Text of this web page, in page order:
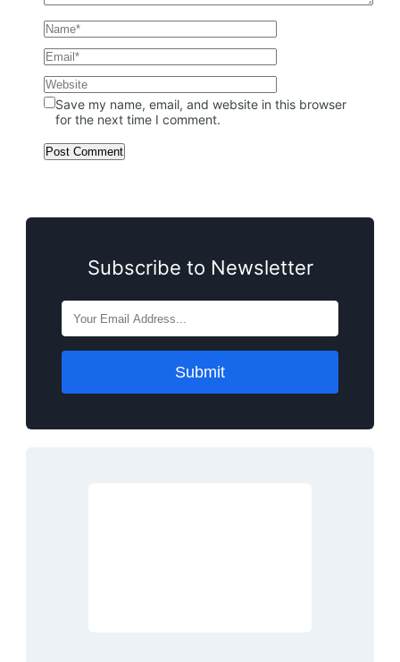
Save my name, email, and website in this browser
for the next time I comment.
Subscribe to Newsletter
Submit